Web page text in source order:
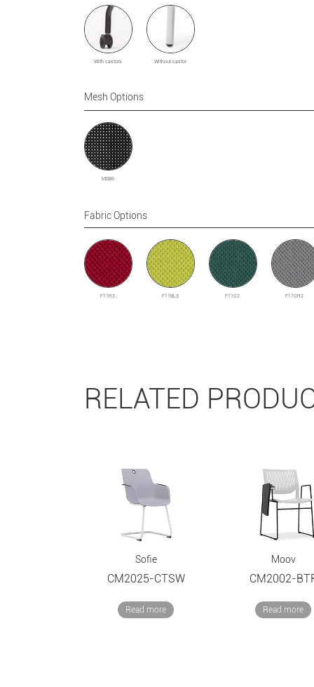
With castors Without castor
Mesh Options
M8B5
Fabric Options
F11R3 F11BL3 F11G2 F11GR2
RELATED
Sofie
CM2025-CTSW
Read more
Moov
CM2002-
Read more